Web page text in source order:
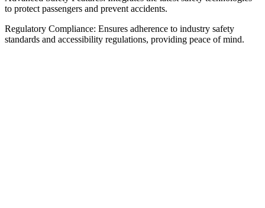
to protect passengers and prevent accidents.
Regulatory Compliance: Ensures adherence to industry safety
standards and accessibility regulations, providing peace of mind.